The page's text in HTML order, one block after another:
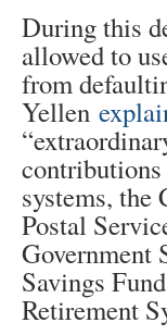
During this
allowed to
from
Yellen
systems,
Postal
Government
Savings
Retirement